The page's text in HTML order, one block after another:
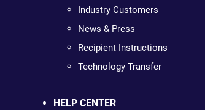
Industry Customers
News & Press
Recipient Instructions
Technology Transfer
HELP CENTER